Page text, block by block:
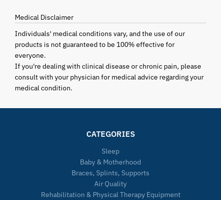
Medical Disclaimer
Individuals' medical conditions vary, and the use of our
products is not guaranteed to be 100% effective for
everyone.
If you're dealing with clinical disease or chronic pain, please
consult with your physician for medical advice regarding your
medical condition.
CATEGORIES
Sleep
Baby & Motherhood
Braces, Splints, Supports
Air Quality
Rehabilitation & Physical Therapy Equipment